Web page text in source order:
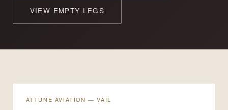
VIEW EMPTY LEGS
ATTUNE AVIATION — VAIL